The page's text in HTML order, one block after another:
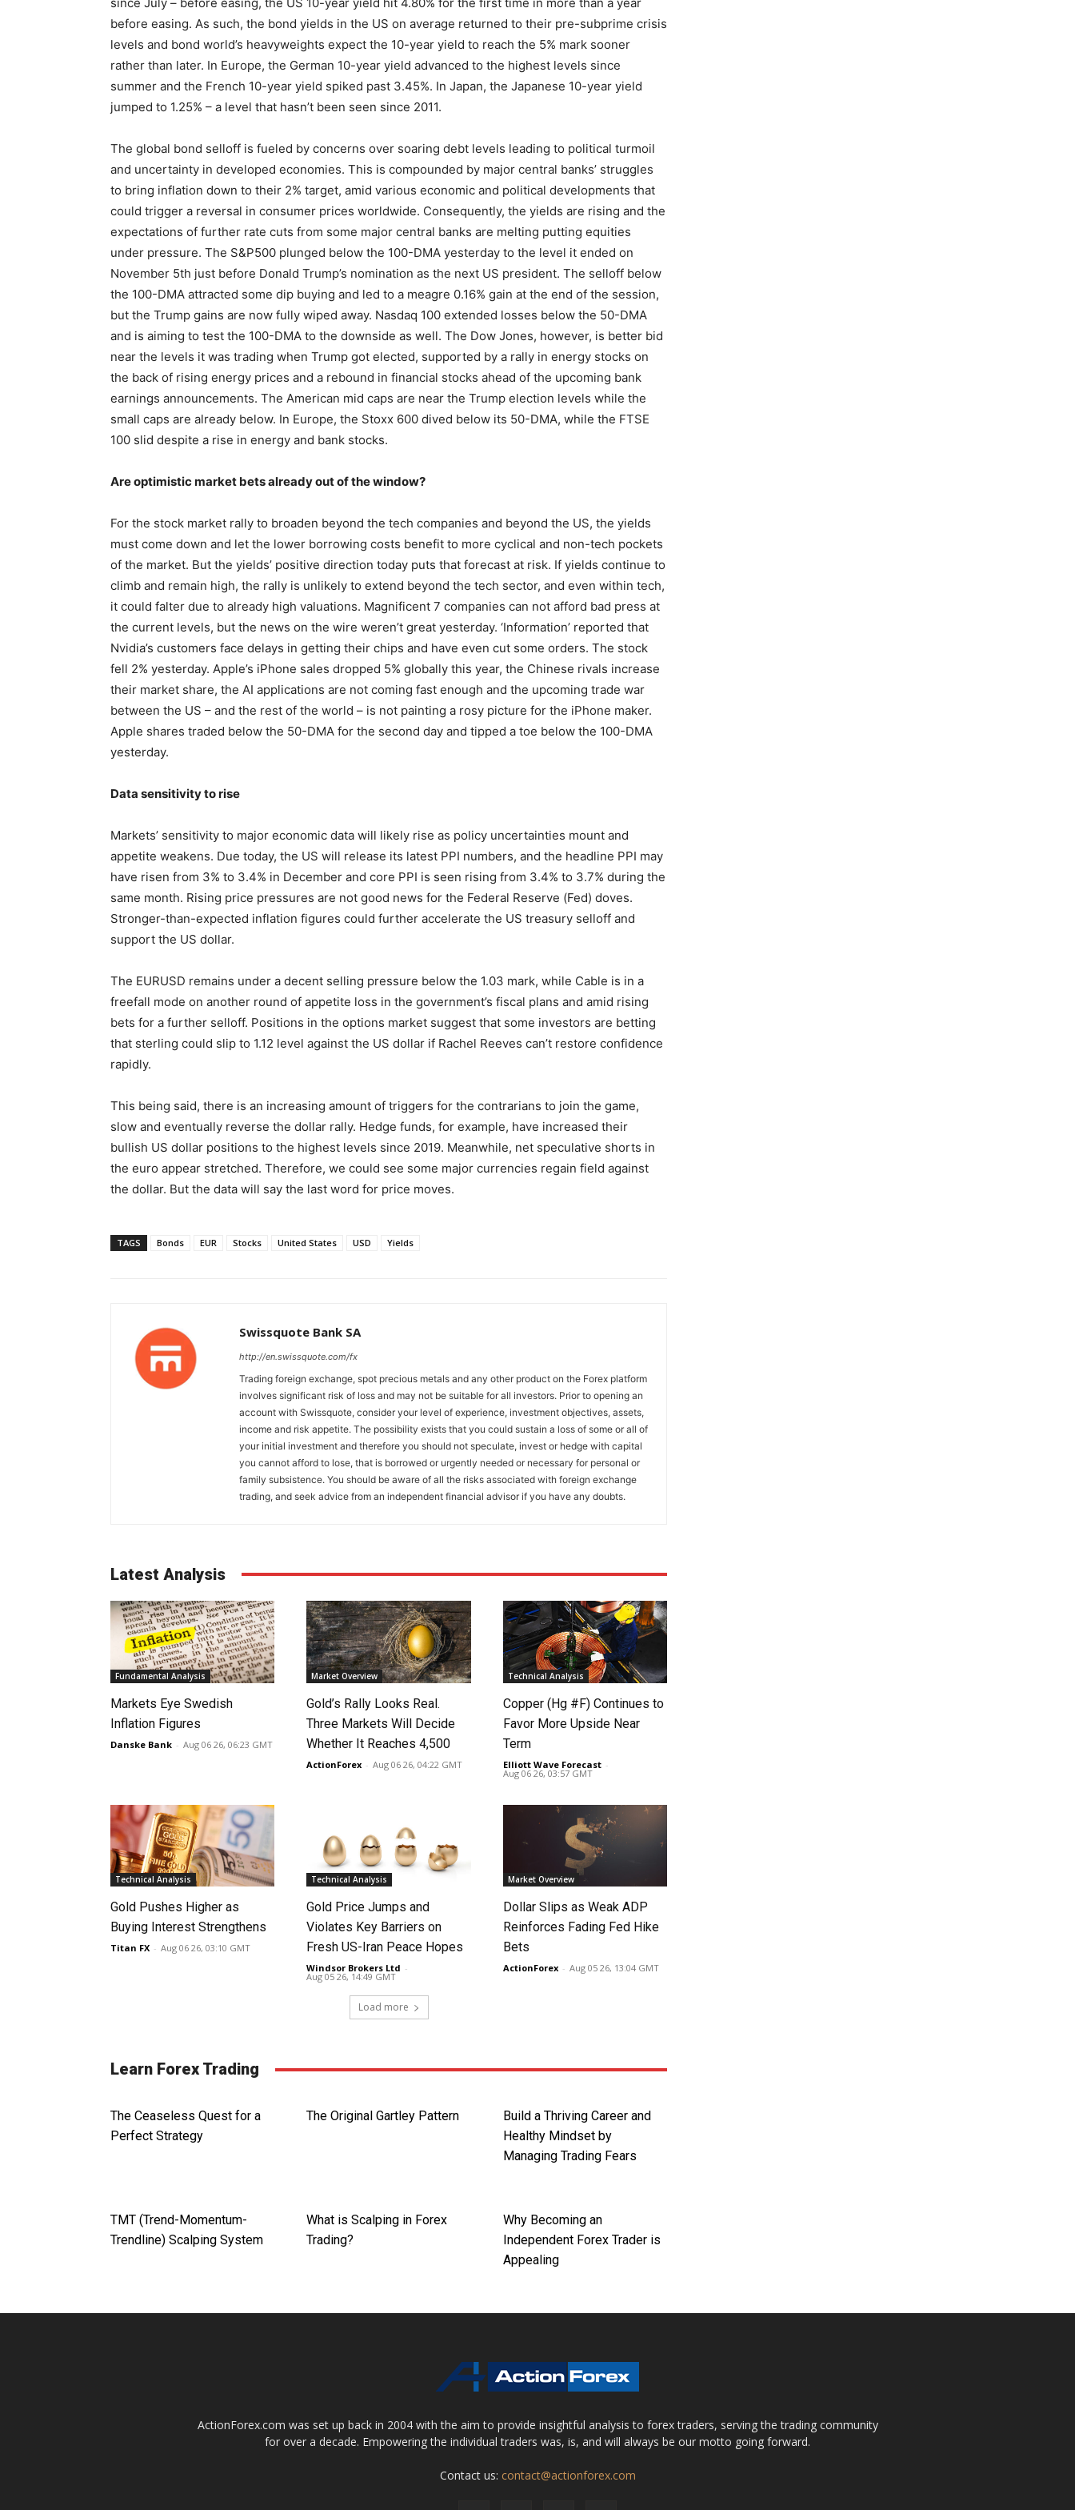
before easing. As such, the bond yields in the US on average returned to their pre-subprime crisis
levels and bond world’s heavyweights expect the 10-year yield to reach the 5% mark sooner
rather than later. In Europe, the German 10-year yield advanced to the highest levels since
summer and the French 10-year yield spiked past 3.45%. In Japan, the Japanese 10-year yield
jumped to 1.25% – a level that hasn’t been seen since 2011.
The global bond selloff is fueled by concerns over soaring debt levels leading to political turmoil
and uncertainty in developed economies. This is compounded by major central banks’ struggles
to bring inflation down to their 2% target, amid various economic and political developments that
could trigger a reversal in consumer prices worldwide. Consequently, the yields are rising and the
expectations of further rate cuts from some major central banks are melting putting equities
under pressure. The S&P500 plunged below the 100-DMA yesterday to the level it ended on
November 5th just before Donald Trump’s nomination as the next US president. The selloff below
the 100-DMA attracted some dip buying and led to a meagre 0.16% gain at the end of the session,
but the Trump gains are now fully wiped away. Nasdaq 100 extended losses below the 50-DMA
and is aiming to test the 100-DMA to the downside as well. The Dow Jones, however, is better bid
near the levels it was trading when Trump got elected, supported by a rally in energy stocks on
the back of rising energy prices and a rebound in financial stocks ahead of the upcoming bank
earnings announcements. The American mid caps are near the Trump election levels while the
small caps are already below. In Europe, the Stoxx 600 dived below its 50-DMA, while the FTSE
100 slid despite a rise in energy and bank stocks.
Are optimistic market bets already out of the window?
For the stock market rally to broaden beyond the tech companies and beyond the US, the yields
must come down and let the lower borrowing costs benefit to more cyclical and non-tech pockets
of the market. But the yields’ positive direction today puts that forecast at risk. If yields continue to
climb and remain high, the rally is unlikely to extend beyond the tech sector, and even within tech,
it could falter due to already high valuations. Magnificent 7 companies can not afford bad press at
the current levels, but the news on the wire weren’t great yesterday. ‘Information’ reported that
Nvidia’s customers face delays in getting their chips and have even cut some orders. The stock
fell 2% yesterday. Apple’s iPhone sales dropped 5% globally this year, the Chinese rivals increase
their market share, the AI applications are not coming fast enough and the upcoming trade war
between the US – and the rest of the world – is not painting a rosy picture for the iPhone maker.
Apple shares traded below the 50-DMA for the second day and tipped a toe below the 100-DMA
yesterday.
Data sensitivity to rise
Markets’ sensitivity to major economic data will likely rise as policy uncertainties mount and
appetite weakens. Due today, the US will release its latest PPI numbers, and the headline PPI may
have risen from 3% to 3.4% in December and core PPI is seen rising from 3.4% to 3.7% during the
same month. Rising price pressures are not good news for the Federal Reserve (Fed) doves.
Stronger-than-expected inflation figures could further accelerate the US treasury selloff and
support the US dollar.
The EURUSD remains under a decent selling pressure below the 1.03 mark, while Cable is in a
freefall mode on another round of appetite loss in the government’s fiscal plans and amid rising
bets for a further selloff. Positions in the options market suggest that some investors are betting
that sterling could slip to 1.12 level against the US dollar if Rachel Reeves can’t restore confidence
rapidly.
This being said, there is an increasing amount of triggers for the contrarians to join the game,
slow and eventually reverse the dollar rally. Hedge funds, for example, have increased their
bullish US dollar positions to the highest levels since 2019. Meanwhile, net speculative shorts in
the euro appear stretched. Therefore, we could see some major currencies regain field against
the dollar. But the data will say the last word for price moves.
TAGS Bonds EUR Stocks United States USD Yields
Swissquote Bank SA
http://en.swissquote.com/fx
Trading foreign exchange, spot precious metals and any other product on the Forex platform
involves significant risk of loss and may not be suitable for all investors. Prior to opening an
account with Swissquote, consider your level of experience, investment objectives, assets,
income and risk appetite. The possibility exists that you could sustain a loss of some or all of
your initial investment and therefore you should not speculate, invest or hedge with capital
you cannot afford to lose, that is borrowed or urgently needed or necessary for personal or
family subsistence. You should be aware of all the risks associated with foreign exchange
trading, and seek advice from an independent financial advisor if you have any doubts.
Latest Analysis
Fundamental Analysis
Markets Eye Swedish
Inflation Figures
Danske Bank - Aug 06 26, 06:23 GMT
Market Overview
Gold’s Rally Looks Real.
Three Markets Will Decide
Whether It Reaches 4,500
ActionForex - Aug 06 26, 04:22 GMT
Technical Analysis
Copper (Hg #F) Continues to
Favor More Upside Near
Term
Elliott Wave Forecast -
Aug 06 26, 03:57 GMT
Technical Analysis
Gold Pushes Higher as
Buying Interest Strengthens
Titan FX - Aug 06 26, 03:10 GMT
Technical Analysis
Gold Price Jumps and
Violates Key Barriers on
Fresh US-Iran Peace Hopes
Windsor Brokers Ltd -
Aug 05 26, 14:49 GMT
Market Overview
Dollar Slips as Weak ADP
Reinforces Fading Fed Hike
Bets
ActionForex - Aug 05 26, 13:04 GMT
Load more
Learn Forex Trading
The Ceaseless Quest for a
Perfect Strategy
The Original Gartley Pattern
Build a Thriving Career and
Healthy Mindset by
Managing Trading Fears
TMT (Trend-Momentum-
Trendline) Scalping System
What is Scalping in Forex
Trading?
Why Becoming an
Independent Forex Trader is
Appealing
ActionForex.com was set up back in 2004 with the aim to provide insightful analysis to forex traders, serving the trading community
for over a decade. Empowering the individual traders was, is, and will always be our motto going forward.
Contact us: contact@actionforex.com